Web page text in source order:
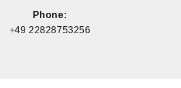
Phone:
+49 22828753256